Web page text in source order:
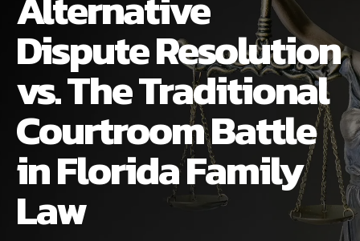
DAMIEN MCKINNEY
STEPHANIE KOETHER
ALIMONY
CHILD CUSTODY
COMMUNITY INVOLVEMENT
VISUAL ARTS SCHOLARSHIP
Dispute Resolution
vs. The Traditional
Courtroom Battle
in Florida Family
Law